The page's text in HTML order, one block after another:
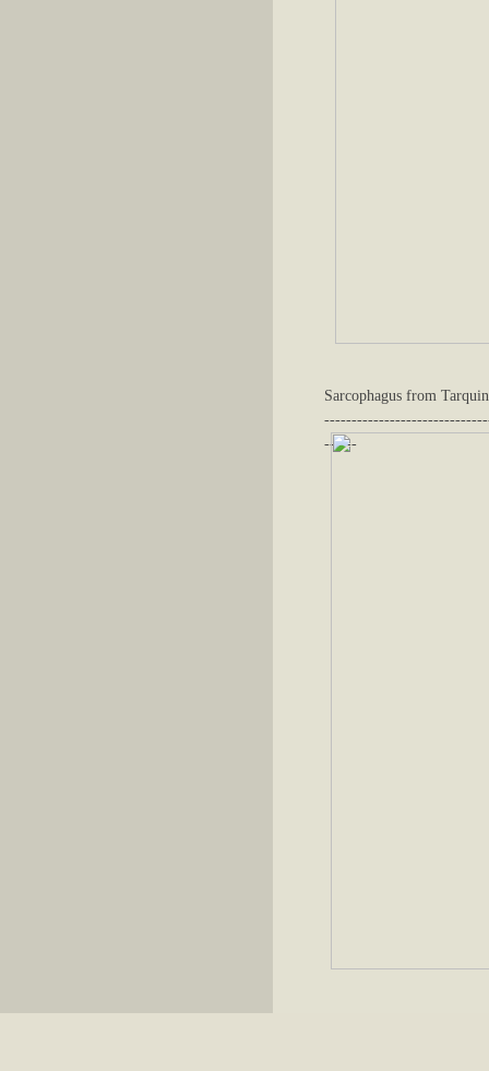
Sarcophagus from
------